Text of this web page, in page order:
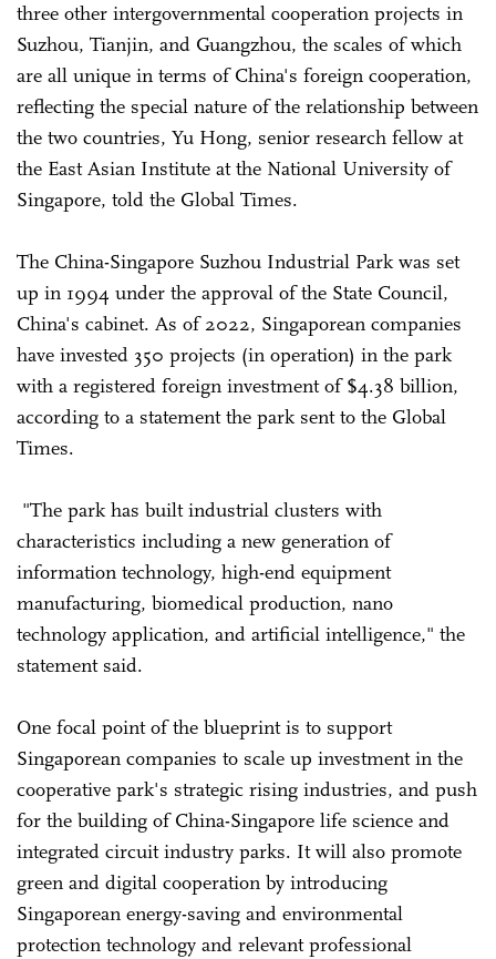
three other intergovernmental cooperation projects in
Suzhou, Tianjin, and Guangzhou, the scales of which
are all unique in terms of China's foreign cooperation,
reflecting the special nature of the relationship between
the two countries, Yu Hong, senior research fellow at
the East Asian Institute at the National University of
Singapore, told the Global Times.
The China-Singapore Suzhou Industrial Park was set
up in 1994 under the approval of the State Council,
China's cabinet. As of 2022, Singaporean companies
have invested 350 projects (in operation) in the park
with a registered foreign investment of $4.38 billion,
according to a statement the park sent to the Global
Times.
"The park has built industrial clusters with
characteristics including a new generation of
information technology, high-end equipment
manufacturing, biomedical production, nano
technology application, and artificial intelligence," the
statement said.
One focal point of the blueprint is to support
Singaporean companies to scale up investment in the
cooperative park's strategic rising industries, and push
for the building of China-Singapore life science and
integrated circuit industry parks. It will also promote
green and digital cooperation by introducing
Singaporean energy-saving and environmental
protection technology and relevant professional